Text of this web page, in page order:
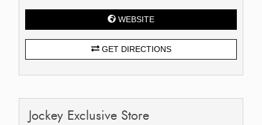
WEBSITE
GET DIRECTIONS
Jockey Exclusive Store